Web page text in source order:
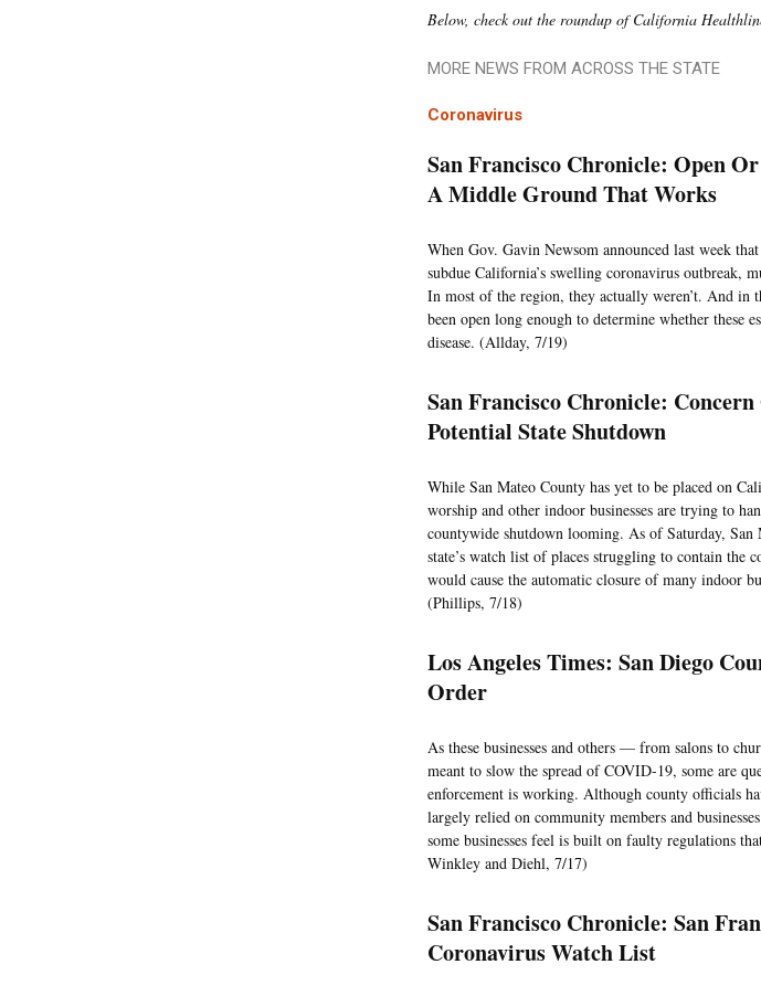
Below, check out the roundup of California
MORE NEWS FROM ACROSS THE STATE
Coronavirus
San Francisco Chronicle: Open
A Middle Ground That Works
When Gov. Gavin Newsom announced last week
subdue California’s swelling coronavirus outbreak,
In most of the region, they actually weren’t. And in
been open long enough to determine whether these
disease. (Allday, 7/19)
San Francisco Chronicle:
Potential State Shutdown
While San Mateo County has yet to be placed on
worship and other indoor businesses are trying to
countywide shutdown looming. As of Saturday,
state’s watch list of places struggling to contain the
would cause the automatic closure of many indoor
(Phillips, 7/18)
Los Angeles Times: San Diego
Order
As these businesses and others — from salons to
meant to slow the spread of COVID-19, some are
enforcement is working. Although county officials
largely relied on community members and
some businesses feel is built on faulty regulations
Winkley and Diehl, 7/17)
San Francisco Chronicle: San
Coronavirus Watch List